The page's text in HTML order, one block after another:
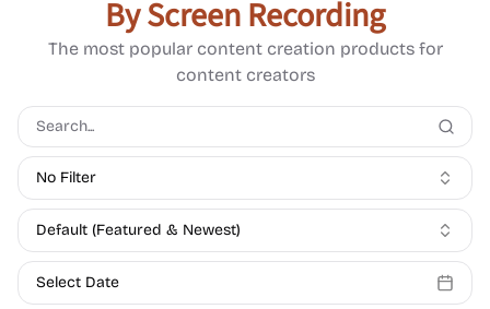
By Screen Recording
The most popular content creation products for
content creators
No Filter
Default (Featured & Newest)
Select Date